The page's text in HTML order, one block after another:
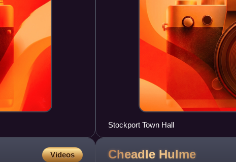
Stockport Town Hall
Videos Cheadle Hulme